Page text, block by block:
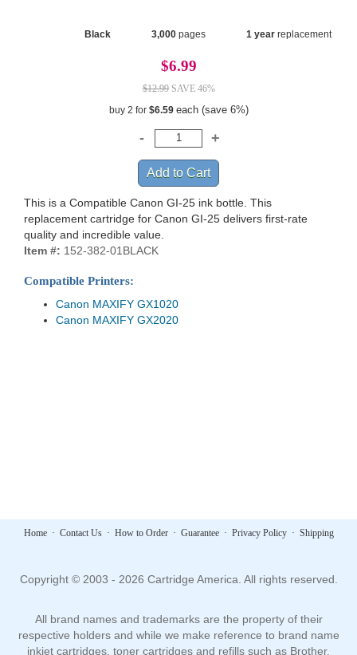
Black 3,000pages 1 yearreplacement
$6.99
$12.99SAVE 46%
buy 2 for $6.59 each (save 6%)
This is a Compatible Canon GI-25 ink bottle. This
replacement cartridge for Canon GI-25 delivers first-rate
quality and incredible value.
Item #: 152-382-01BLACK
Compatible Printers:
Canon MAXIFY GX1020
Canon MAXIFY GX2020
Home· Contact Us· How to Order· Guarantee· Privacy Policy· Shipping
Copyright © 2003 - 2026 Cartridge America. All rights reserved.
All brand names and trademarks are the property of their
respective holders and while we make reference to brand name
inkjet cartridges, toner cartridges and refills such as Brother,